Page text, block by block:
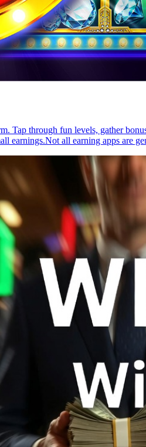
Tap through fun levels, gather
earnings.Not all earning apps are